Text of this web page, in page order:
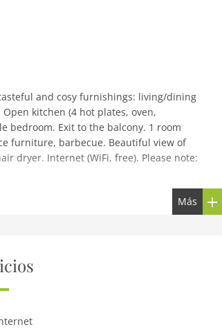
and cosy furnishings: living/dining
kitchen (4 hot plates, oven,
bedroom. Exit to the balcony. 1 room
furniture, barbecue. Beautiful view of
dryer. Internet (WiFi, free). Please note:
Private: garden, lawn for sunbathing.
'Area 47' in 20 km. Well-known ski
20 km. The owner has another good for
Más